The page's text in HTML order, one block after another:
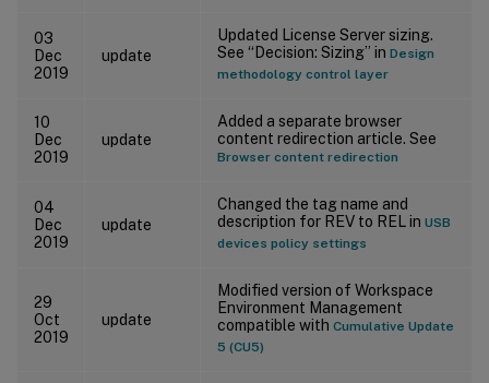
03
Dec
2019
update
Updated License Server sizing.
See “Decision: Sizing” in Design
methodology control layer
10
Dec
2019
update
Added a separate browser
content redirection article. See
Browser content redirection
04
Dec
2019
update
Changed the tag name and
description for REV to REL in USB
devices policy settings
29
Oct
2019
update
Modified version of Workspace
Environment Management
compatible with Cumulative Update
5 (CU5)